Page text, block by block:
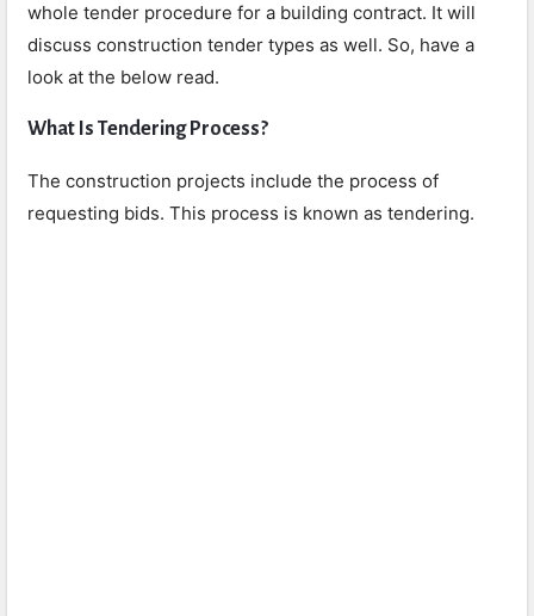
whole tender procedure for a building contract. It will
discuss construction tender types as well. So, have a
look at the below read.
What Is Tendering Process?
The construction projects include the process of
requesting bids. This process is known as tendering.